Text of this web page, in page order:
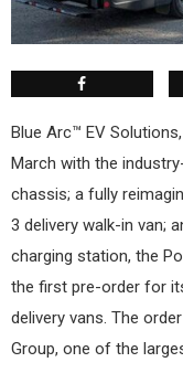
Blue Arc™ EV
March with the
chassis; a fully
3 delivery walk-in van;
charging station, the
the first pre-order for
delivery vans. The
Group, one of the